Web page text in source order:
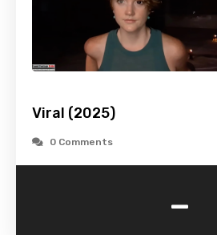
Viral (2025)
0 Comments
-